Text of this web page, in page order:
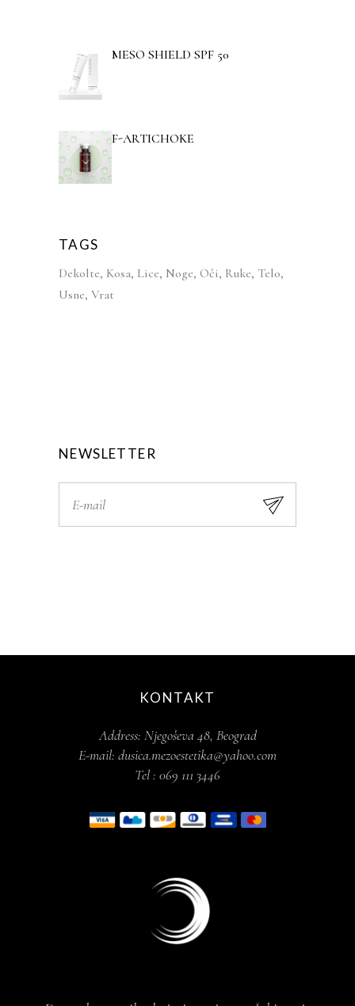
MESO SHIELD SPF 50
F-ARTICHOKE
TAGS
Dekolte Kosa Lice Noge Oči Ruke Telo
Usne Vrat
NEWSLETTER
KONTAKT
Address: Njegoševa 48, Beograd
E-mail: dusica.mezoestetika@yahoo.com
Tel : 069 111 3446